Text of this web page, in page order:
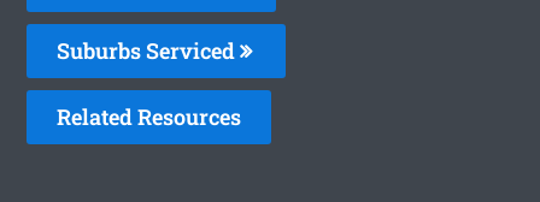
Suburbs Serviced
Related Resources